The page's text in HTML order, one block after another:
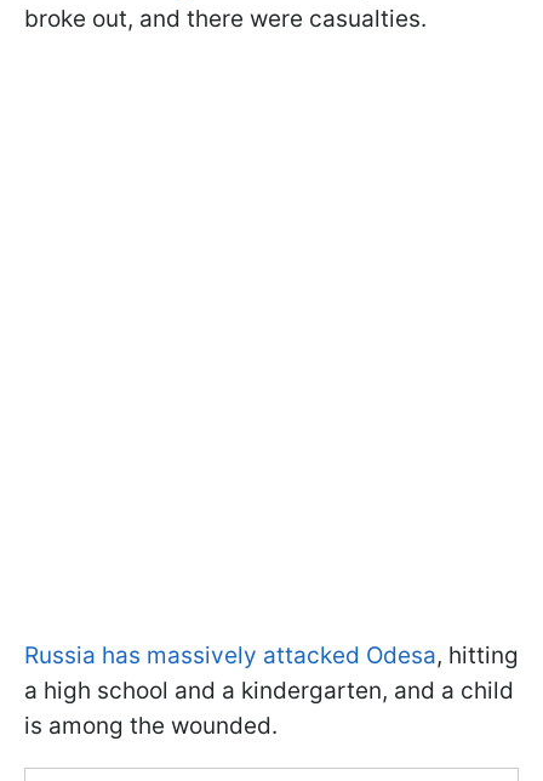
broke out, and there were casualties.
Russia has massively attacked Odesa, hitting
a high school and a kindergarten, and a child
is among the wounded.